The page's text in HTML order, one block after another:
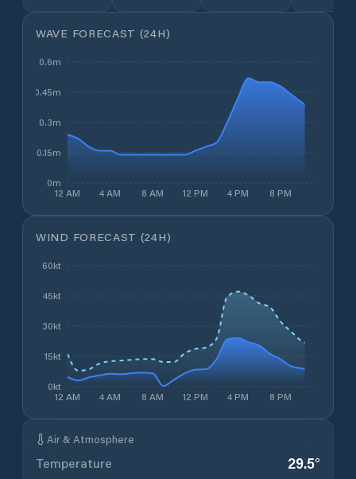
WAVE FORECAST (24H)
12 AM 4 AM 8 AM 12 PM 4 PM 8 PM
0m
0.15m
0.3m
0.45m
0.6m
WIND FORECAST (24H)
12 AM 4 AM 8 AM 12 PM 4 PM 8 PM
0kt
15kt
30kt
45kt
60kt
Air & Atmosphere
Temperature 29.5°